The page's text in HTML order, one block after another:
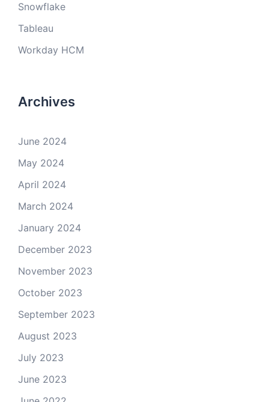
Snowflake
Tableau
Workday HCM
Archives
June 2024
May 2024
April 2024
March 2024
January 2024
December 2023
November 2023
October 2023
September 2023
August 2023
July 2023
June 2023